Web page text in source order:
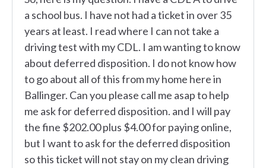
a school bus. I have not had a ticket in over 35
years at least. I read where I can not take a
driving test with my CDL. I am wanting to know
about deferred disposition. I do not know how
to go about all of this from my home here in
Ballinger. Can you please call me asap to help
me ask for deferred disposition. and I will pay
the fine $202.00 plus $4.00 for paying online,
but I want to ask for the deferred disposition
so this ticket will not stay on my clean driving